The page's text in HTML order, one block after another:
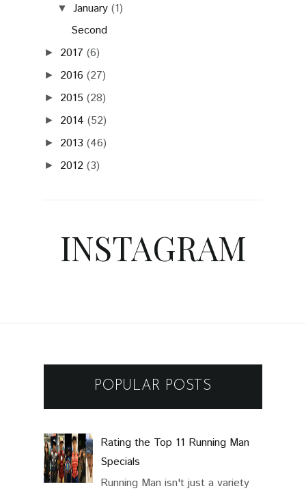
▼ January (1)
Second
► 2017 (6)
► 2016 (27)
► 2015 (28)
► 2014 (52)
► 2013 (46)
► 2012 (3)
INSTAGRAM
POPULAR POSTS
Rating the Top 11 Running Man
Specials
Running Man isn't just a variety